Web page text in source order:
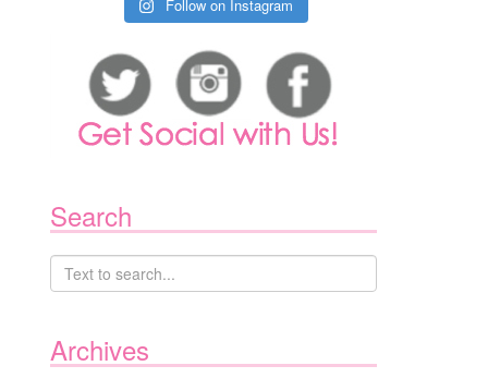
Follow on Instagram
Search
Archives